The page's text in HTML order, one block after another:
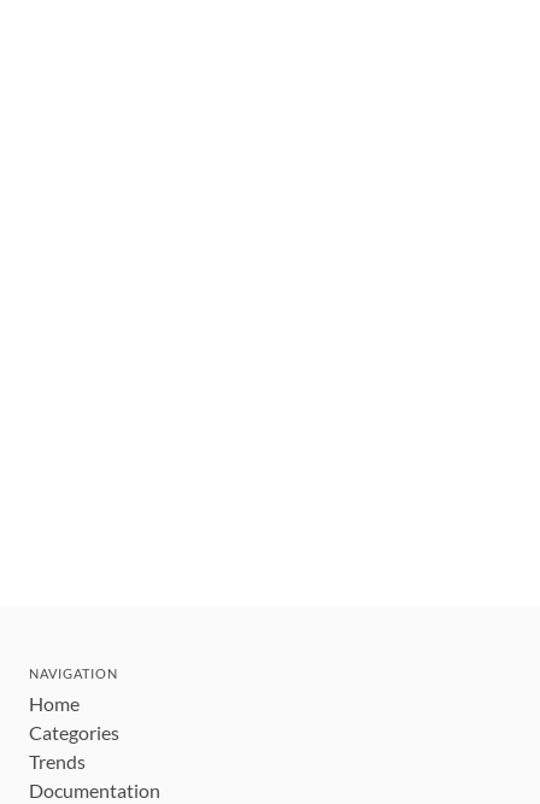
NAVIGATION
Home
Categories
Trends
Documentation